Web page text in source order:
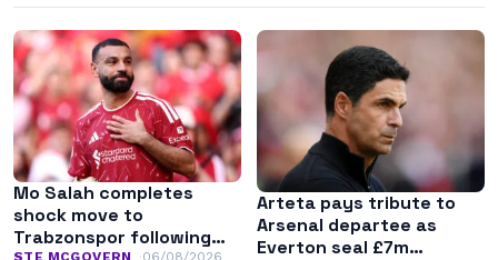
Mo Salah completes
shock move to
Trabzonspor following
STE MCGOVERN 06/08/2026
Arteta pays tribute to
Arsenal departee as
Everton seal £7m